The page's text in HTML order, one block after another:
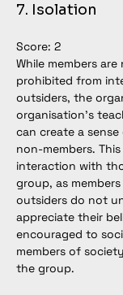
7. Isolation
Score: 2
While members
prohibited from
outsiders, the
organisation’s
can create a
non-members.
interaction with
group, as
outsiders do not
appreciate their
encouraged to
members of
the group.